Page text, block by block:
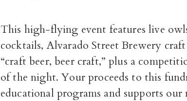
This high-flying event features live
cocktails, Alvarado Street Brewery
“craft beer, beer craft,” plus a
of the night. Your proceeds to this
educational programs and supports